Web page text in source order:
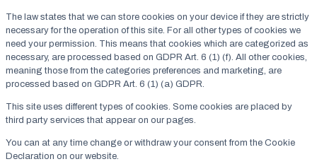
The law states that we can store cookies on your device if they are strictly
necessary for the operation of this site. For all other types of cookies we
need your permission. This means that cookies which are categorized as
necessary, are processed based on GDPR Art. 6 (1) (f). All other cookies,
meaning those from the categories preferences and marketing, are
processed based on GDPR Art. 6 (1) (a) GDPR.
This site uses different types of cookies. Some cookies are placed by
third party services that appear on our pages.
You can at any time change or withdraw your consent from the Cookie
Declaration on our website.